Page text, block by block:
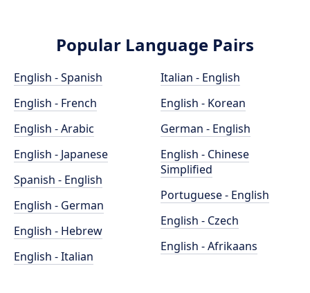
Popular Language Pairs
English - Spanish
English - French
English - Arabic
English - Japanese
Spanish - English
English - German
English - Hebrew
English - Italian
Italian - English
English - Korean
German - English
English - Chinese
Simplified
Portuguese - English
English - Czech
English - Afrikaans